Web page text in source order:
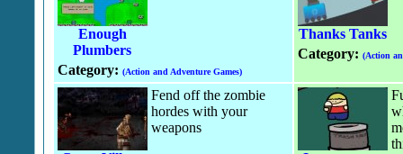
Enough
Plumbers
Category: (Action and Adventure Games)
Thanks Tanks
Category: (Action
Fend off the zombie
hordes with your
weapons